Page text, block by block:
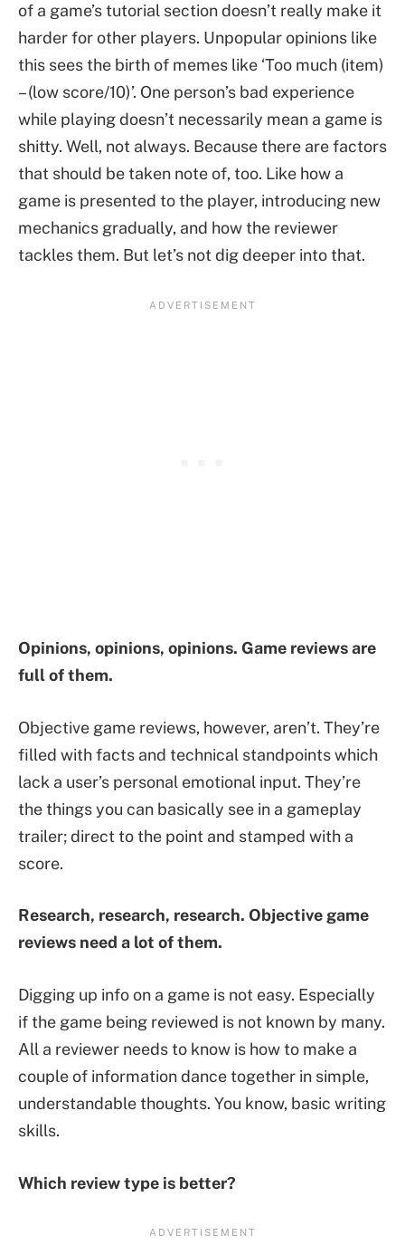
of a game’s tutorial section doesn’t really make it
harder for other players. Unpopular opinions like
this sees the birth of memes like ‘Too much (item)
– (low score/10)’. One person’s bad experience
while playing doesn’t necessarily mean a game is
shitty. Well, not always. Because there are factors
that should be taken note of, too. Like how a
game is presented to the player, introducing new
mechanics gradually, and how the reviewer
tackles them. But let’s not dig deeper into that.
Opinions, opinions, opinions. Game reviews are
full of them.
Objective game reviews, however, aren’t. They’re
filled with facts and technical standpoints which
lack a user’s personal emotional input. They’re
the things you can basically see in a gameplay
trailer; direct to the point and stamped with a
score.
Research, research, research. Objective game
reviews need a lot of them.
Digging up info on a game is not easy. Especially
if the game being reviewed is not known by many.
All a reviewer needs to know is how to make a
couple of information dance together in simple,
understandable thoughts. You know, basic writing
skills.
Which review type is better?